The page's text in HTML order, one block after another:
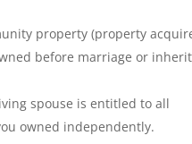
property (property
before marriage or
spouse is entitled to all
owned independently.